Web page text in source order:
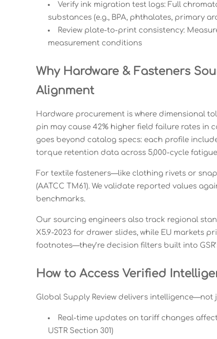
Verify ink migration test logs: Full
substances (e.g., BPA, phthalates, primary
Review plate-to-print consistency:
measurement conditions
Why Hardware & Fasteners
Alignment
Hardware procurement is where dimensional
pin may cause 42% higher field failure rates in
goes beyond catalog specs: each profile
torque retention data across 5,000-cycle
For textile fasteners—like clothing rivets or
(AATCC TM61). We validate reported values
benchmarks.
Our sourcing engineers also track regional
X5.9-2023 for drawer slides, while EU markets
footnotes—they’re decision filters built into
How to Access Verified
Global Supply Review delivers intelligence—not
Real-time updates on tariff changes
USTR Section 301)